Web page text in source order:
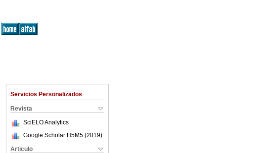
Servicios Personalizados
Revista
SciELO Analytics
Google Scholar H5M5 (2019)
Articulo